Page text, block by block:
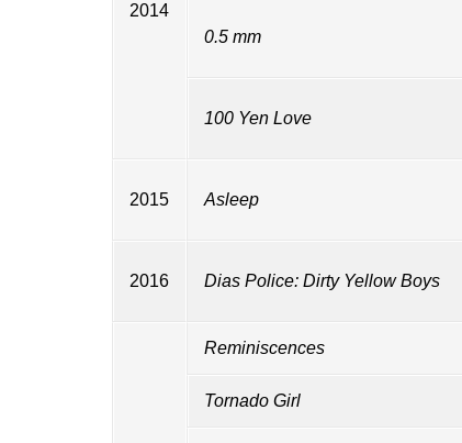
2014
0.5 mm
100 Yen Love
2015 Asleep
2016 Dias Police: Dirty Yellow Boys
Reminiscences
Tornado Girl